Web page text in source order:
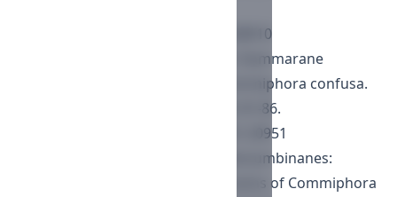
https://doi.org/10.4314/star.v2i3.98910
Dekebo A, Dagne E, Curry P, et al. Dammarane
triterpenes from the resins of Commiphora confusa.
Bull Chem Soc Ethiopia 2002a; 16: 81-86.
https://doi.org/10.4314/bcse.v16i1.20951
Provan GJ, Waterman PG. The Mansumbinanes:
Octanordammaranes from the resins of Commiphora